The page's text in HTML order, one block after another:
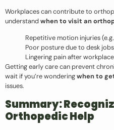
Workplaces can contribute to
understandwhen to visit an
Repetitive motion injuries
Poor posture due to desk jobs
Lingering pain after
Getting early care can prevent
wait if you’re wonderingwhen to
issues.
Summary:
Orthopedic Help